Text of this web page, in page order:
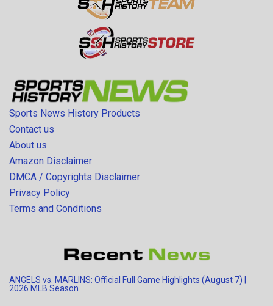
Sports News History Products
Contact us
About us
Amazon Disclaimer
DMCA / Copyrights Disclaimer
Privacy Policy
Terms and Conditions
ANGELS vs. MARLINS: Official Full Game Highlights (August 7) |
2026 MLB Season